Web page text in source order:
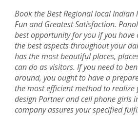
Book the Best Regional local Indian
Fun and Greatest Satisfaction.
best opportunity for you if you have
the best aspects throughout your
has the most beautiful places,
can do as visitors. If you need to
around, you ought to have a
the most efficient method to realize
design Partner and cell phone girls
company assures your specified